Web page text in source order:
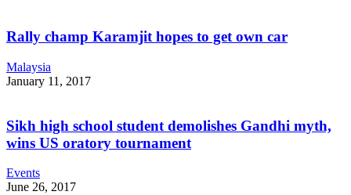
Rally champ Karamjit hopes to get own car
Malaysia
January 11, 2017
Sikh high school student demolishes Gandhi myth,
wins US oratory tournament
Events
June 26, 2017